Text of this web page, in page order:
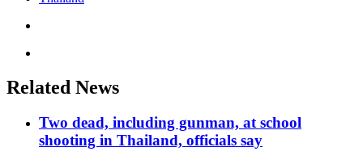
Related News
Two dead, including gunman, at school
shooting in Thailand, officials say